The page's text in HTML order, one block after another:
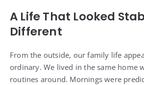
A Life That Looked
Different
From the outside, our family life
ordinary. We lived in the same home
routines around. Mornings were